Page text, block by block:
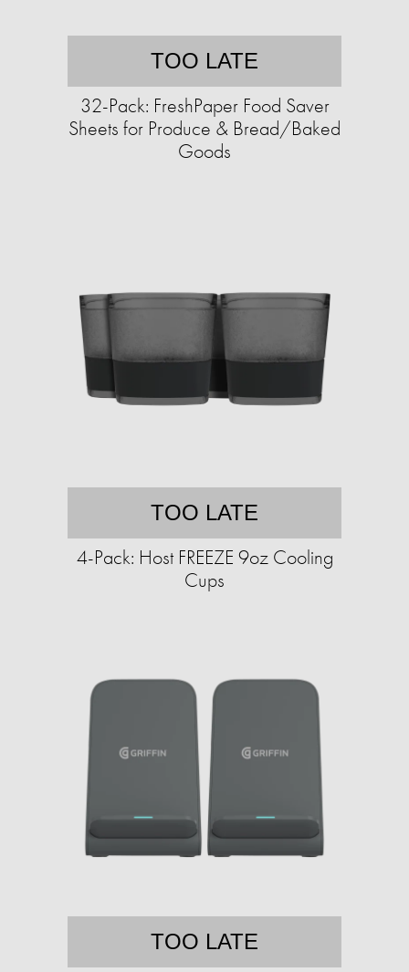
TOO LATE
32-Pack: FreshPaper Food Saver
Sheets for Produce & Bread/Baked
Goods
TOO LATE
4-Pack: Host FREEZE 9oz Cooling
Cups
TOO LATE